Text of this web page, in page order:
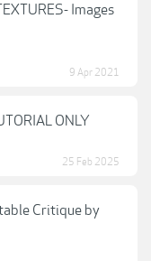
Images
9 Apr 2021
ONLY
25 Feb 2025
Critique by